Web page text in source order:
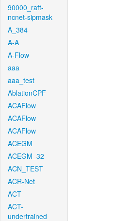
90000_raft-
ncnet-sipmask
A_384
A-A
A-Flow
aaa
aaa_test
AblationCPF
ACAFlow
ACAFlow
ACAFlow
ACEGM
ACEGM_32
ACN_TEST
ACR-Net
ACT
ACT-
undertrained